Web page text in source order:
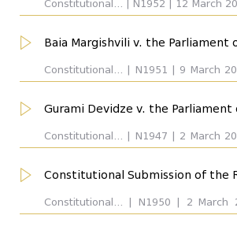
Constitutional... | N1952 | 12 March
Manana Kobakhidze. Respondent:
Baia Margishvili v. the Parliament
Constitutional... | N1951 | 9 March
Giorgi Kverenchkhiladze. Respondent:
Gurami Devidze v. the Parliament
Constitutional... | N1947 | 2 March
Eva Gotsiridze. Respondent:
Constitutional Submission of the
Constitutional... | N1950 | 2 March
Giorgi Kverenchkhiladze. Respondent: